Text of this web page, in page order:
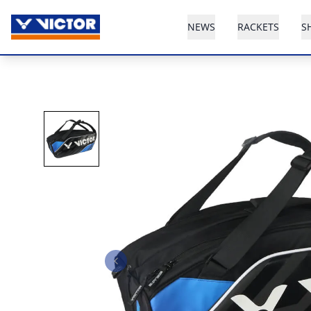
NEWS RACKETS
Previous slide